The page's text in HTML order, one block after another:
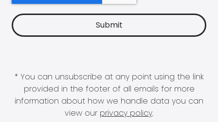
* You can unsubscribe at any point using the link
provided in the footer of all emails for more
information about how we handle data you can
view our privacy policy.